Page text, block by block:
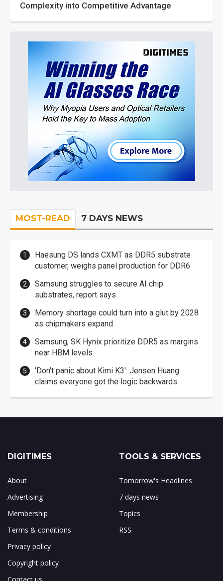
Complexity into Competitive Advantage
MOST-READ 7 DAYS NEWS
Haesung DS lands CXMT as DDR5 substrate
customer, weighs panel production for DDR6
Samsung struggles to secure AI chip
substrates, report says
Memory shortage could turn into a glut by 2028
as chipmakers expand
Samsung, SK Hynix prioritize DDR5 as margins
near HBM levels
'Don't panic about Kimi K3': Jensen Huang
claims everyone got the logic backwards
DIGITIMES
About
Advertising
Membership
Terms & conditions
Privacy policy
Copyright policy
TOOLS & SERVICES
Tomorrow's Headlines
7 days news
Topics
RSS